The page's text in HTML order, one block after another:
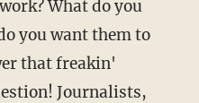
What do you
you want them to
that freakin'
Journalists,